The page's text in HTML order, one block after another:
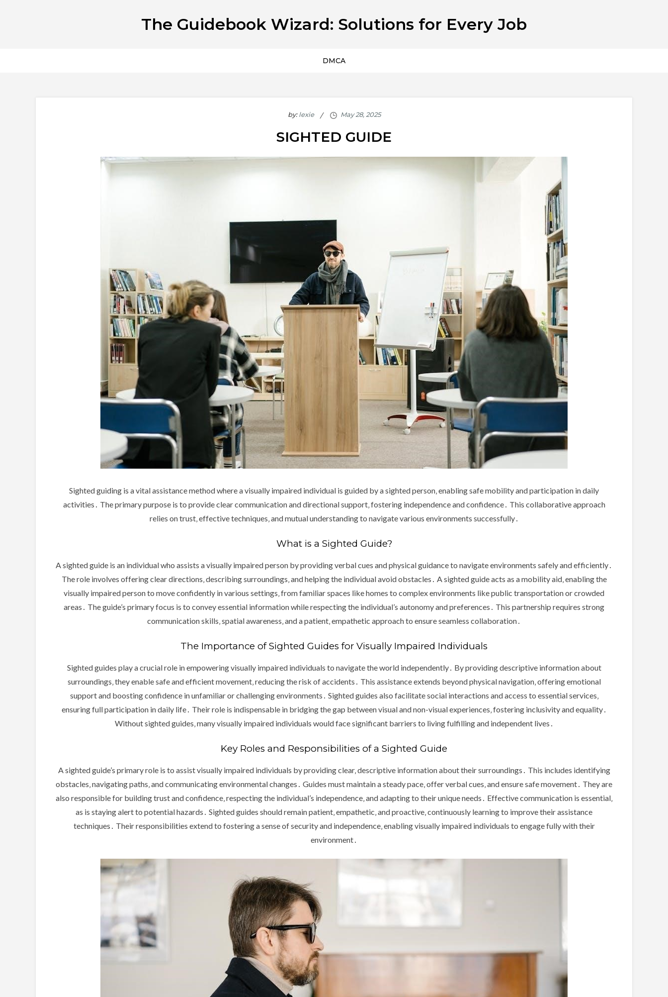
The Guidebook Wizard: Solutions for Every Job
DMCA
by:lexie
SIGHTED GUIDE
Sighted guiding is a vital assistance method where a visually impaired individual is guided by a sighted person‚ enabling safe mobility and participation in daily
activities․ The primary purpose is to provide clear communication and directional support‚ fostering independence and confidence․ This collaborative approach
relies on trust‚ effective techniques‚ and mutual understanding to navigate various environments successfully․
What is a Sighted Guide?
A sighted guide is an individual who assists a visually impaired person by providing verbal cues and physical guidance to navigate environments safely and efficiently․
The role involves offering clear directions‚ describing surroundings‚ and helping the individual avoid obstacles․ A sighted guide acts as a mobility aid‚ enabling the
visually impaired person to move confidently in various settings‚ from familiar spaces like homes to complex environments like public transportation or crowded
areas․ The guide’s primary focus is to convey essential information while respecting the individual’s autonomy and preferences․ This partnership requires strong
communication skills‚ spatial awareness‚ and a patient‚ empathetic approach to ensure seamless collaboration․
The Importance of Sighted Guides for Visually Impaired Individuals
Sighted guides play a crucial role in empowering visually impaired individuals to navigate the world independently․ By providing descriptive information about
surroundings‚ they enable safe and efficient movement‚ reducing the risk of accidents․ This assistance extends beyond physical navigation‚ offering emotional
support and boosting confidence in unfamiliar or challenging environments․ Sighted guides also facilitate social interactions and access to essential services‚
ensuring full participation in daily life․ Their role is indispensable in bridging the gap between visual and non-visual experiences‚ fostering inclusivity and equality․
Without sighted guides‚ many visually impaired individuals would face significant barriers to living fulfilling and independent lives․
Key Roles and Responsibilities of a Sighted Guide
A sighted guide’s primary role is to assist visually impaired individuals by providing clear‚ descriptive information about their surroundings․ This includes identifying
obstacles‚ navigating paths‚ and communicating environmental changes․ Guides must maintain a steady pace‚ offer verbal cues‚ and ensure safe movement․ They are
also responsible for building trust and confidence‚ respecting the individual’s independence‚ and adapting to their unique needs․ Effective communication is essential‚
as is staying alert to potential hazards․ Sighted guides should remain patient‚ empathetic‚ and proactive‚ continuously learning to improve their assistance
techniques․ Their responsibilities extend to fostering a sense of security and independence‚ enabling visually impaired individuals to engage fully with their
environment․